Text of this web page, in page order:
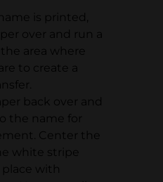
is printed,
over and run a
area where
to create a
back over and
the name for
Center the
white stripe
with